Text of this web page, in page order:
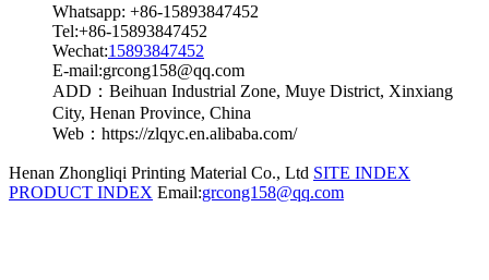
Whatsapp: +86-15893847452
Tel:+86-15893847452
Wechat:15893847452
E-mail:grcong158@qq.com
ADD：Beihuan Industrial Zone, Muye District, Xinxiang
City, Henan Province, China
Web：https://zlqyc.en.alibaba.com/
Henan Zhongliqi Printing Material Co., Ltd SITE INDEX
PRODUCT INDEX Email:grcong158@qq.com